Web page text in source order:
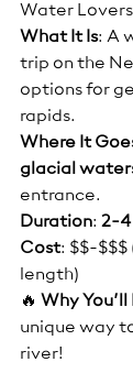
Water
What It Is: A
trip on the
options for
rapids.
Where It
glacial
entrance.
Duration: 2-4
Cost: $$-$$$
length)
🔥 Why
unique way
river!